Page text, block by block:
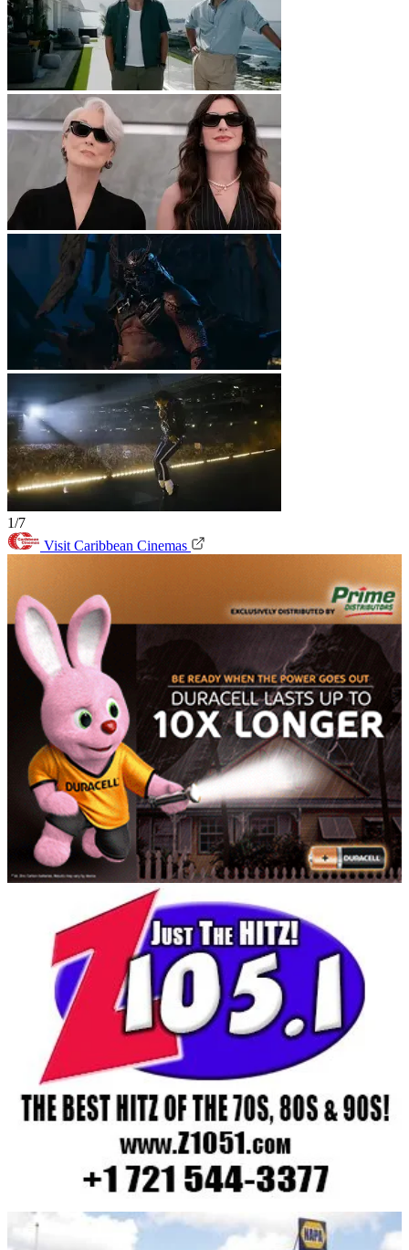
1/7
Visit Caribbean Cinemas